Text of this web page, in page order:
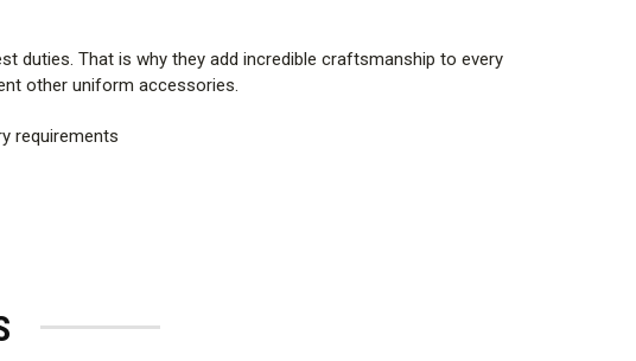
duties. That is why they add incredible craftsmanship to every
other uniform accessories.
requirements